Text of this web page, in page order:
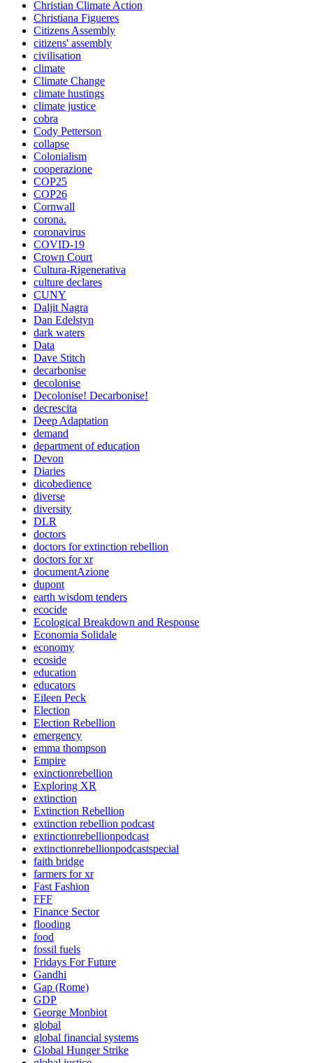
Christian Climate Action
Christiana Figueres
Citizens Assembly
citizens' assembly
civilisation
climate
Climate Change
climate hustings
climate justice
cobra
Cody Petterson
collapse
Colonialism
cooperazione
COP25
COP26
Cornwall
corona.
coronavirus
COVID-19
Crown Court
Cultura-Rigenerativa
culture declares
CUNY
Daljit Nagra
Dan Edelstyn
dark waters
Data
Dave Stitch
decarbonise
decolonise
Decolonise! Decarbonise!
decrescita
Deep Adaptation
demand
department of education
Devon
Diaries
dicobedience
diverse
diversity
DLR
doctors
doctors for extinction rebellion
doctors for xr
documentAzione
dupont
earth wisdom tenders
ecocide
Ecological Breakdown and Response
Economia Solidale
economy
ecoside
education
educators
Eileen Peck
Election
Election Rebellion
emergency
emma thompson
Empire
exinctionrebellion
Exploring XR
extinction
Extinction Rebellion
extinction rebellion podcast
extinctionrebellionpodcast
extinctionrebellionpodcastspecial
faith bridge
farmers for xr
Fast Fashion
FFF
Finance Sector
flooding
food
fossil fuels
Fridays For Future
Gandhi
Gap (Rome)
GDP
George Monbiot
global
global financial systems
Global Hunger Strike